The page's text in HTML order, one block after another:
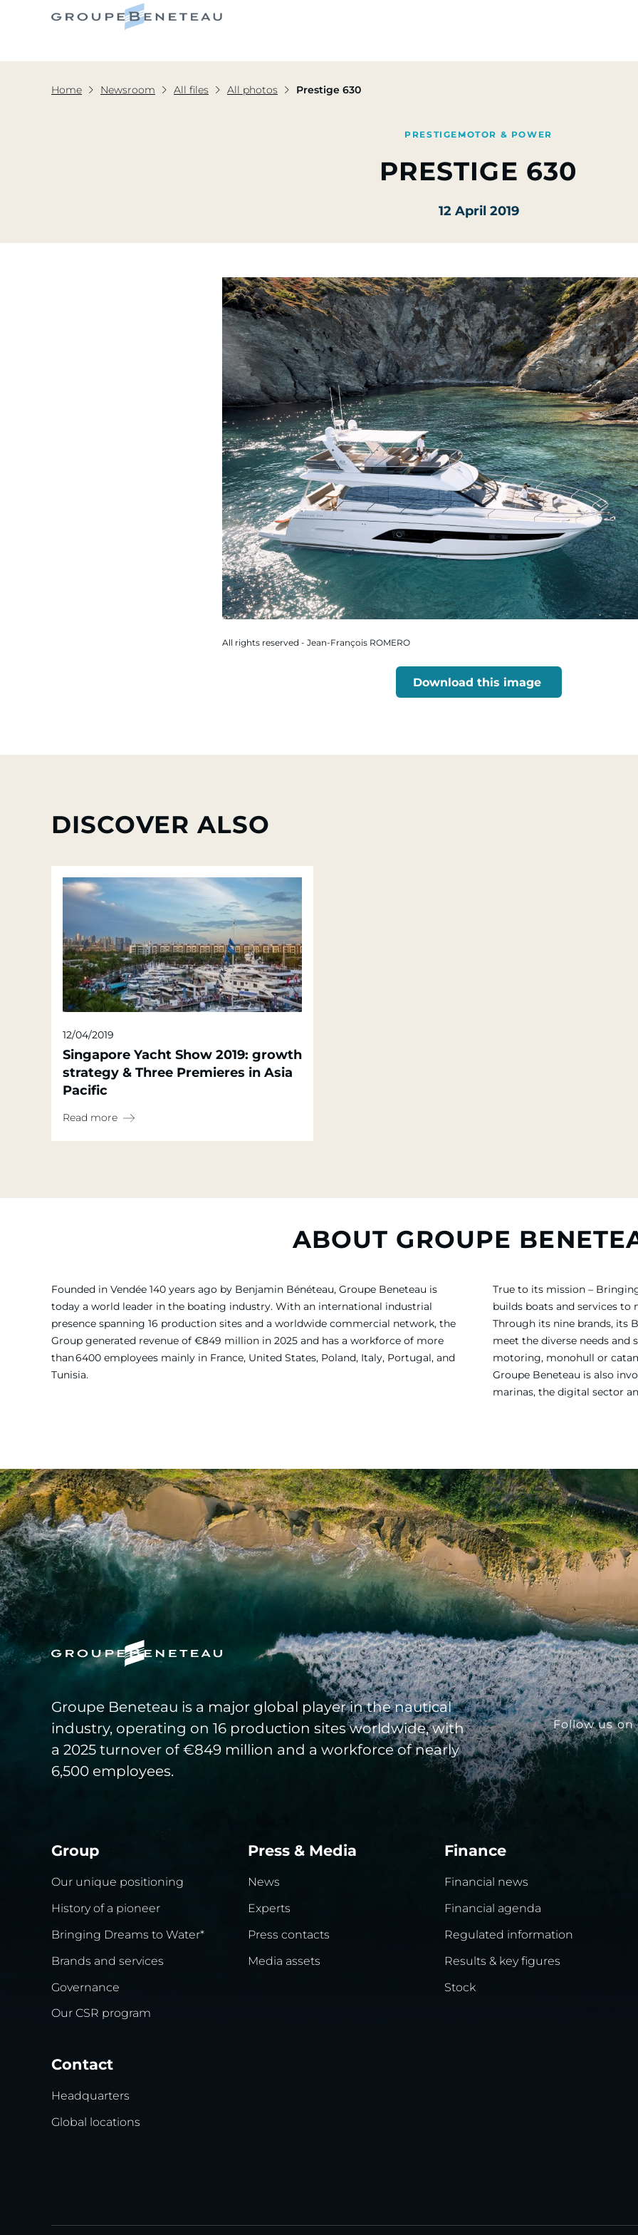
Home Newsroom All files All photos Prestige 630
PRESTIGE MOTOR & POWER
PRESTIGE 630
12 April 2019
All rights reserved - Jean-François ROMERO
Download this image
DISCOVER ALSO
12/04/2019
Singapore Yacht Show 2019: growth
strategy & Three Premieres in Asia
Pacific
Read more
ABOUT GROUPE
Founded in Vendée 140 years ago by Benjamin Bénéteau, Groupe Beneteau is
today a world leader in the boating industry. With an international industrial
presence spanning 16 production sites and a worldwide commercial network, the
Group generated revenue of €849 million in 2025 and has a workforce of more
than 6400 employees mainly in France, United States, Poland, Italy, Portugal, and
Tunisia.
True to its mission –
builds boats and services to
Through its nine brands, its
meet the diverse needs
motoring, monohull or
Groupe Beneteau is also
marinas, the digital sector
Groupe Beneteau is a major global player in the nautical
industry, operating on 16 production sites worldwide, with
a 2025 turnover of €849 million and a workforce of nearly
6,500 employees.
Follow us on
Group
Our unique positioning
History of a pioneer
Bringing Dreams to Water*
Brands and services
Governance
Our CSR program
Press & Media
News
Experts
Press contacts
Media assets
Finance
Financial news
Financial agenda
Regulated information
Results & key figures
Stock
Contact
Headquarters
Global locations